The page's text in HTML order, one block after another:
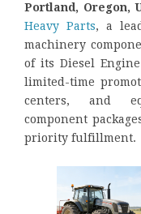
Portland, Oregon,
Heavy Parts, a
machinery
of its Diesel
limited-time
centers, and
component
priority fulfillment.